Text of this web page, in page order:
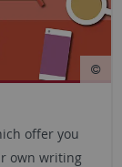
offer you
own writing